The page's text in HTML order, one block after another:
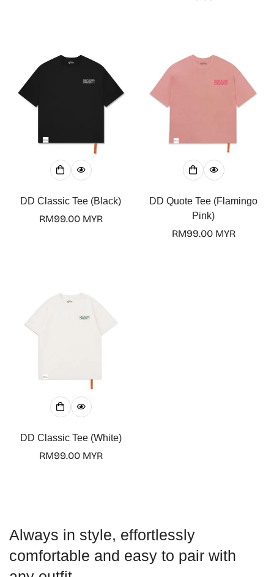
DD Classic Tee (Black)
Regular
RM99.00 MYR
DD Quote Tee (Flamingo
Pink)
Regular
RM99.00 MYR
DD Classic Tee (White)
Regular
RM99.00 MYR
Always in style, effortlessly
comfortable and easy to pair with